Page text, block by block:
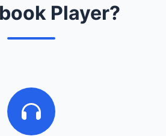
Player?